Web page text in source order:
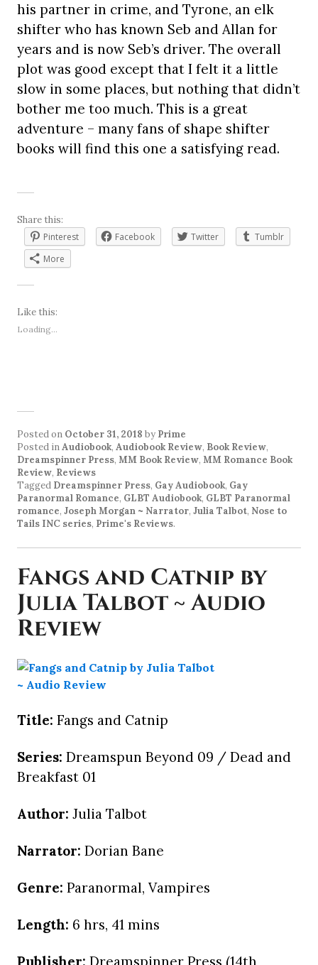
his partner in crime, and Tyrone, an elk
shifter who has known Seb and Allan for
years and is now Seb’s driver. The overall
plot was good except that I felt it a little
slow in some places, but nothing that didn’t
bother me too much. This is a great
adventure – many fans of shape shifter
books will find this one a satisfying read.
Share this:
Pinterest
Facebook Twitter
Tumblr
More
Like this:
Loading...
Posted on October 31, 2018 by Prime
Posted inAudiobook, Audiobook Review, Book Review,
Dreamspinner Press, MM Book Review, MM Romance Book
Review, Reviews
Tagged Dreamspinner Press, Gay Audiobook, Gay
Paranormal Romance, GLBT Audiobook, GLBT Paranormal
romance, Joseph Morgan ~ Narrator, Julia Talbot, Nose to
Tails INC series, Prime's Reviews.
Fangs and Catnip by
Julia Talbot ~ Audio
Review
Title: Fangs and Catnip
Series: Dreamspun Beyond 09 / Dead and
Breakfast 01
Author: Julia Talbot
Narrator: Dorian Bane
Genre: Paranormal, Vampires
Length: 6 hrs, 41 mins